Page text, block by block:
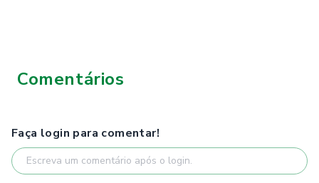
Comentários
Faça login para comentar!